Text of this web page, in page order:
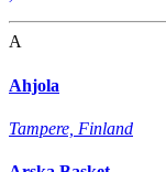
A
Ahjola
Tampere, Finland